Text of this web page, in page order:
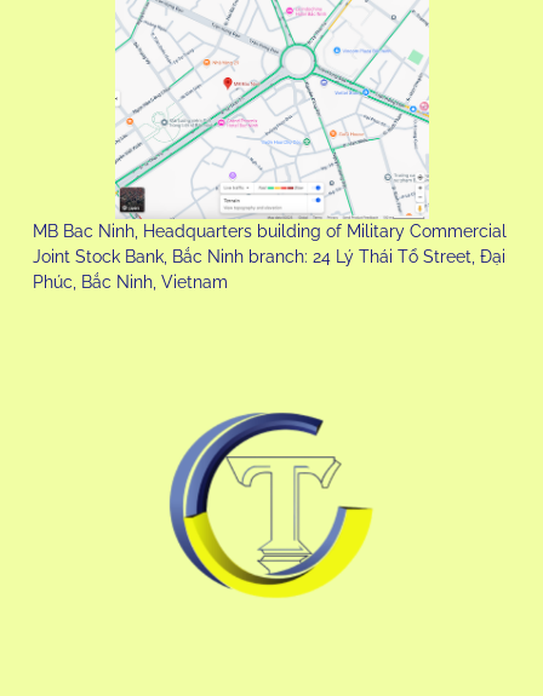
MB Bac Ninh, Headquarters building of Military Commercial
Joint Stock Bank, Bắc Ninh branch: 24 Lý Thái Tổ Street, Đại
Phúc, Bắc Ninh, Vietnam